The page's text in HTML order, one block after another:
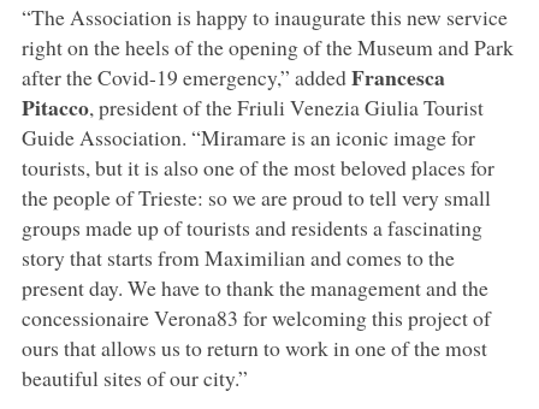
“The Association is happy to inaugurate this new service
right on the heels of the opening of the Museum and Park
after the Covid-19 emergency,” addedFrancesca
Pitacco, president of the Friuli Venezia Giulia Tourist
Guide Association. “Miramare is an iconic image for
tourists, but it is also one of the most beloved places for
the people of Trieste: so we are proud to tell very small
groups made up of tourists and residents a fascinating
story that starts from Maximilian and comes to the
present day. We have to thank the management and the
concessionaire Verona83 for welcoming this project of
ours that allows us to return to work in one of the most
beautiful sites of our city.”